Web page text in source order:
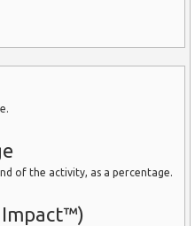
of the activity, as a percentage.